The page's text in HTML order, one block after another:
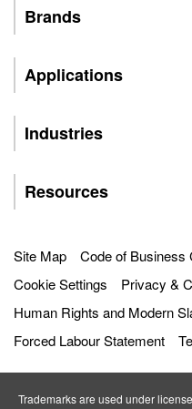
Brands
Applications
Industries
Resources
Site Map
Code of Business
Cookie Settings
Privacy &
Human Rights and Modern
Forced Labour Statement
Trademarks are used under